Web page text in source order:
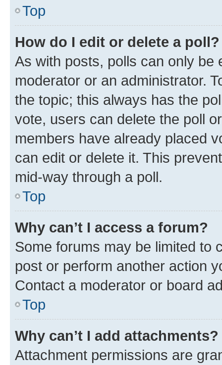
Top
How do I edit or delete a poll?
As with posts, polls can only be
moderator or an administrator.
the topic; this always has the
vote, users can delete the poll
members have already placed
can edit or delete it. This
mid-way through a poll.
Top
Why can’t I access a forum?
Some forums may be limited to
post or perform another action
Contact a moderator or board
Top
Why can’t I add attachments?
Attachment permissions are